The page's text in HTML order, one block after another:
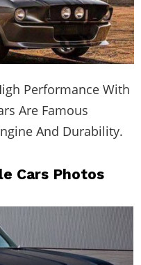
Performance With
Are Famous
And Durability.
Cars Photos